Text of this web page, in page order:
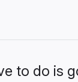
to do is